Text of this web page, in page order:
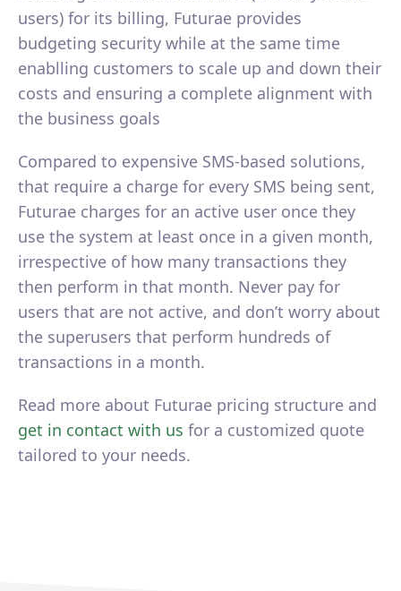
users) for its billing, Futurae provides
budgeting security while at the same time
enablling customers to scale up and down their
costs and ensuring a complete alignment with
the business goals
Compared to expensive SMS-based solutions,
that require a charge for every SMS being sent,
Futurae charges for an active user once they
use the system at least once in a given month,
irrespective of how many transactions they
then perform in that month. Never pay for
users that are not active, and don’t worry about
the superusers that perform hundreds of
transactions in a month.
Read more about Futurae pricing structure and
get in contact with us for a customized quote
tailored to your needs.